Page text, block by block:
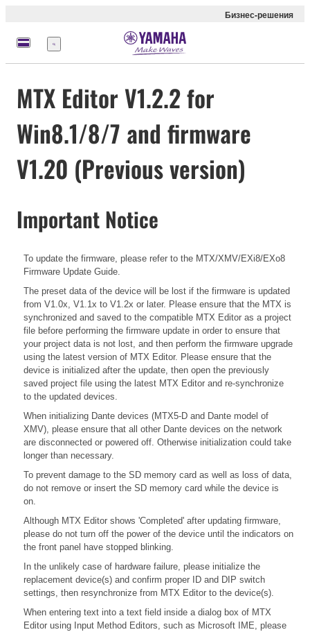
Бизнес-решения
Меню
MTX Editor V1.2.2 for
Win8.1/8/7 and firmware
V1.20 (Previous version)
Important Notice
To update the firmware, please refer to the MTX/XMV/EXi8/EXo8
Firmware Update Guide.
The preset data of the device will be lost if the firmware is updated
from V1.0x, V1.1x to V1.2x or later. Please ensure that the MTX is
synchronized and saved to the compatible MTX Editor as a project
file before performing the firmware update in order to ensure that
your project data is not lost, and then perform the firmware upgrade
using the latest version of MTX Editor. Please ensure that the
device is initialized after the update, then open the previously
saved project file using the latest MTX Editor and re-synchronize
to the updated devices.
When initializing Dante devices (MTX5-D and Dante model of
XMV), please ensure that all other Dante devices on the network
are disconnected or powered off. Otherwise initialization could take
longer than necessary.
To prevent damage to the SD memory card as well as loss of data,
do not remove or insert the SD memory card while the device is
on.
Although MTX Editor shows 'Completed' after updating firmware,
please do not turn off the power of the device until the indicators on
the front panel have stopped blinking.
In the unlikely case of hardware failure, please initialize the
replacement device(s) and confirm proper ID and DIP switch
settings, then resynchronize from MTX Editor to the device(s).
When entering text into a text field inside a dialog box of MTX
Editor using Input Method Editors, such as Microsoft IME, please